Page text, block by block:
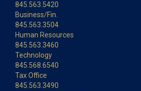
845.563.5420
Business/Fin.
845.563.3504
Human Resources
845.563.3460
Technology
845.568.6540
Tax Office
845.563.3490